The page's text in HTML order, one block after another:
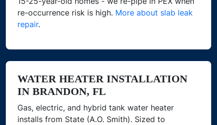
re-occurrence risk is high. More about slab leak
repair.
WATER HEATER INSTALLATION
IN BRANDON, FL
Gas, electric, and hybrid tank water heater
installs from State (A.O. Smith). Sized to